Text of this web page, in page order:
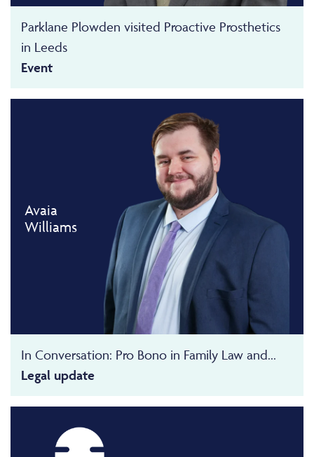
Parklane Plowden visited Proactive Prosthetics
in Leeds
Event
Avaia
Williams
In Conversation: Pro Bono in Family Law and...
Legal update